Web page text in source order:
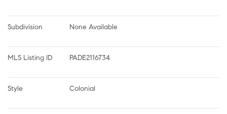
Subdivision None Available
MLS Listing ID PADE2116734
Style Colonial